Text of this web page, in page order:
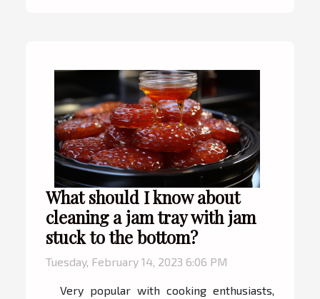
What should I know about
cleaning a jam tray with jam
stuck to the bottom?
Tuesday, February 14, 2023 6:06 PM
Very popular with cooking enthusiasts,